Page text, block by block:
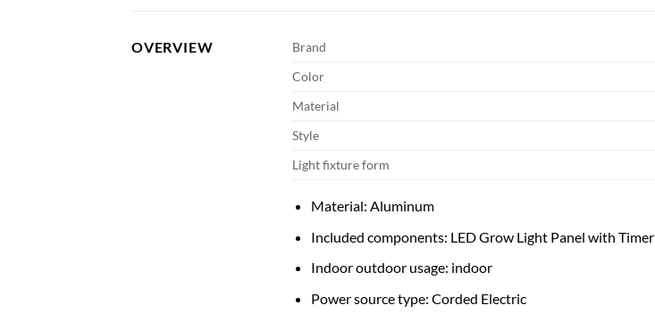
OVERVIEW Brand
Color
Material
Style
Light fixture form
Material: Aluminum
Included components: LED Grow Light Panel with Timer
Indoor outdoor usage: indoor
Power source type: Corded Electric